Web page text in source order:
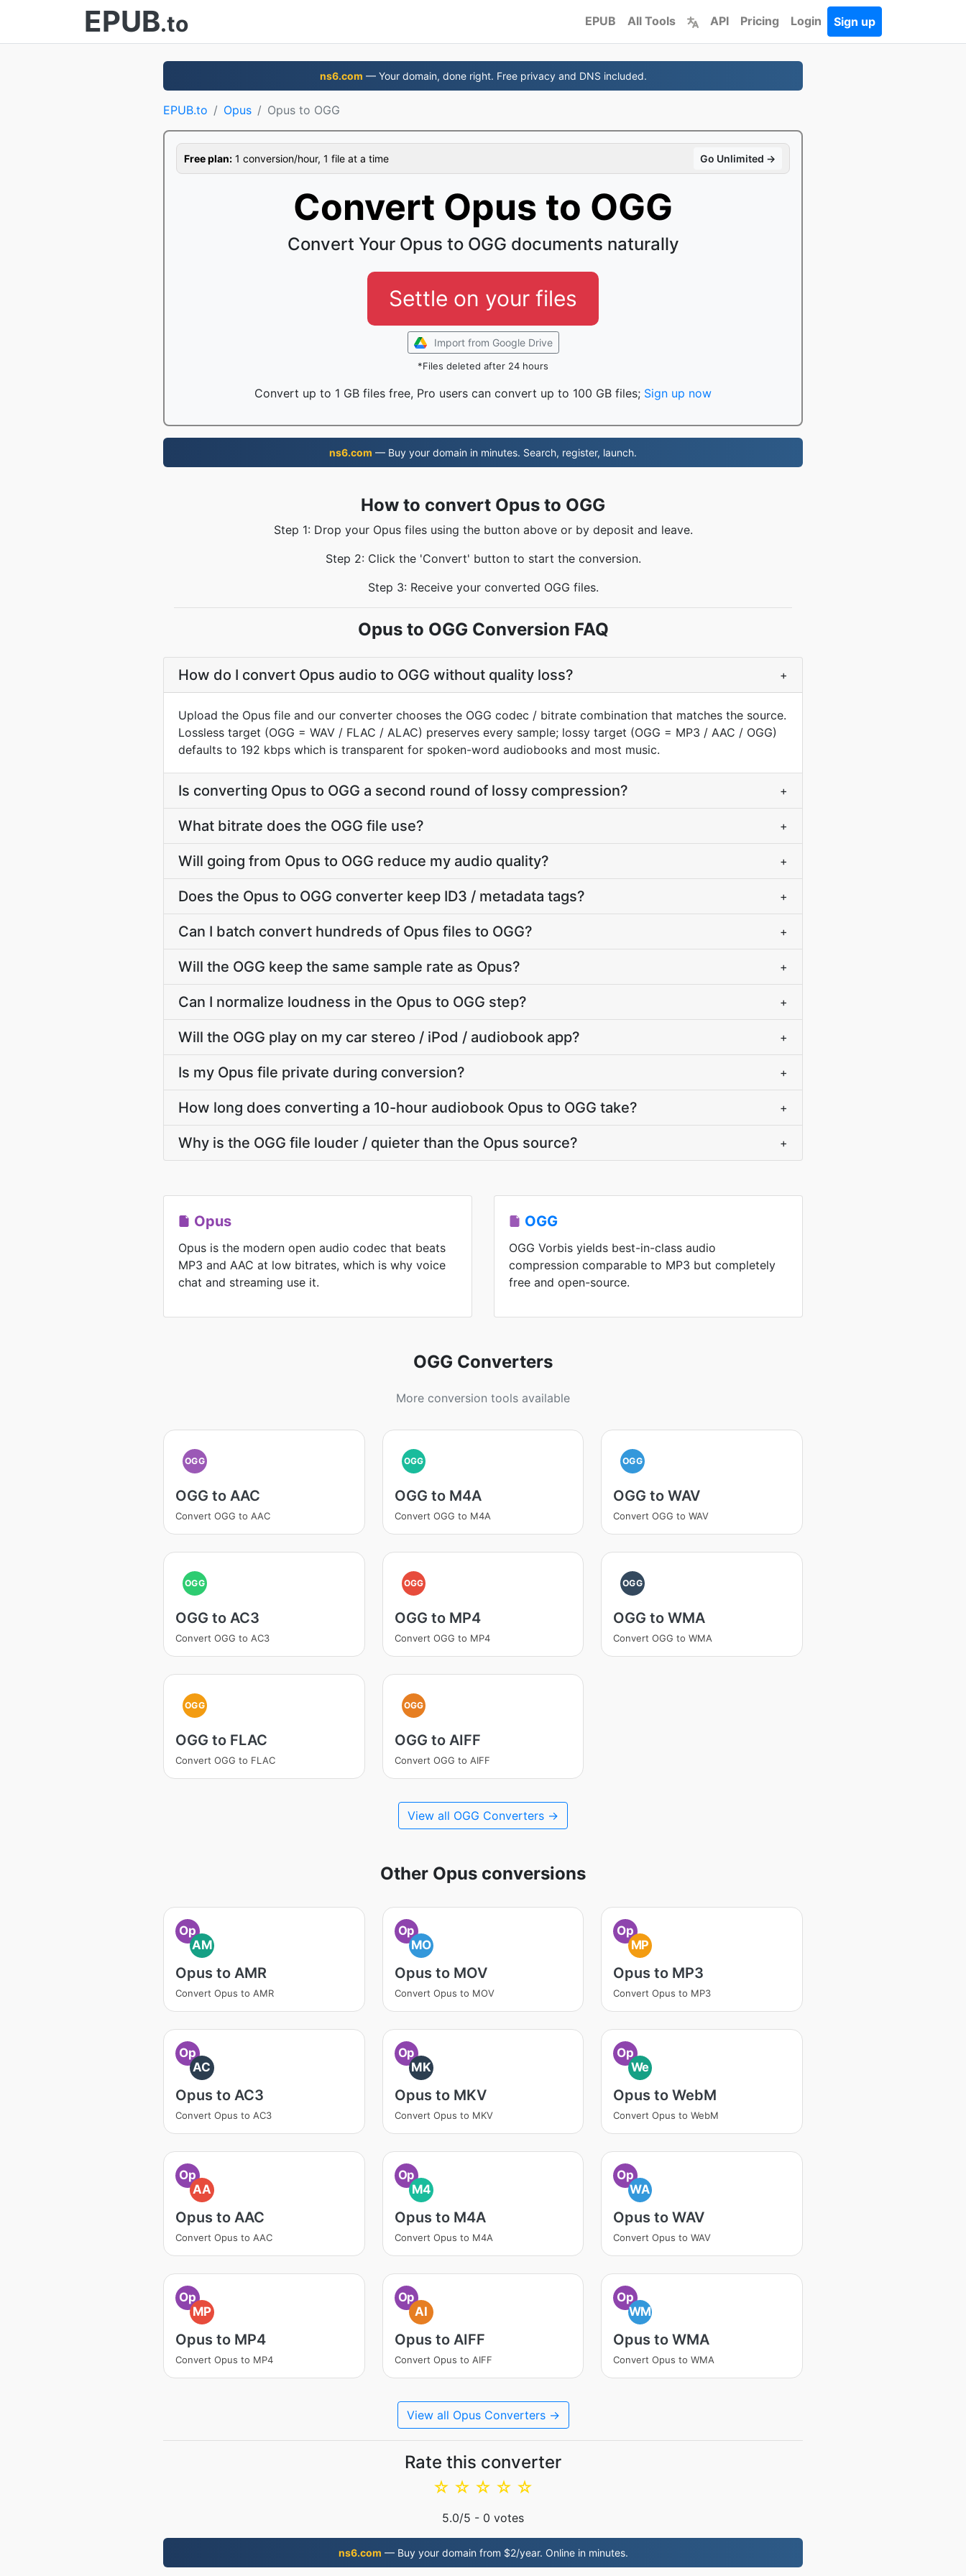
EPUB.to EPUB All Tools API Pricing Login Sign up
ns6.com — Your domain, done right. Free privacy and DNS included.
EPUB.to Opus Opus to OGG
Free plan: 1 conversion/hour, 1 file at a time Go Unlimited →
Convert Opus to OGG
Convert Your Opus to OGG documents naturally
Settle on your files
Import from Google Drive
*Files deleted after 24 hours
Convert up to 1 GB files free, Pro users can convert up to 100 GB files; Sign up now
ns6.com — Buy your domain in minutes. Search, register, launch.
How to convert Opus to OGG
Step 1: Drop your Opus files using the button above or by deposit and leave.
Step 2: Click the 'Convert' button to start the conversion.
Step 3: Receive your converted OGG files.
Opus to OGG Conversion FAQ
How do I convert Opus audio to OGG without quality loss? +
Upload the Opus file and our converter chooses the OGG codec / bitrate combination that matches the source.
Lossless target (OGG = WAV / FLAC / ALAC) preserves every sample; lossy target (OGG = MP3 / AAC / OGG)
defaults to 192 kbps which is transparent for spoken-word audiobooks and most music.
Is converting Opus to OGG a second round of lossy compression? +
What bitrate does the OGG file use? +
Will going from Opus to OGG reduce my audio quality? +
Does the Opus to OGG converter keep ID3 / metadata tags? +
Can I batch convert hundreds of Opus files to OGG? +
Will the OGG keep the same sample rate as Opus? +
Can I normalize loudness in the Opus to OGG step? +
Will the OGG play on my car stereo / iPod / audiobook app? +
Is my Opus file private during conversion? +
How long does converting a 10-hour audiobook Opus to OGG take? +
Why is the OGG file louder / quieter than the Opus source? +
Opus
Opus is the modern open audio codec that beats
MP3 and AAC at low bitrates, which is why voice
chat and streaming use it.
OGG
OGG Vorbis yields best-in-class audio
compression comparable to MP3 but completely
free and open-source.
OGG Converters
More conversion tools available
OGG
OGG to AAC
Convert OGG to AAC
OGG
OGG to M4A
Convert OGG to M4A
OGG
OGG to WAV
Convert OGG to WAV
OGG
OGG to AC3
Convert OGG to AC3
OGG
OGG to MP4
Convert OGG to MP4
OGG
OGG to WMA
Convert OGG to WMA
OGG
OGG to FLAC
Convert OGG to FLAC
OGG
OGG to AIFF
Convert OGG to AIFF
View all OGG Converters →
Other Opus conversions
Op
AM
Opus to AMR
Convert Opus to AMR
Op
MO
Opus to MOV
Convert Opus to MOV
Op
MP
Opus to MP3
Convert Opus to MP3
Op
AC
Opus to AC3
Convert Opus to AC3
Op
MK
Opus to MKV
Convert Opus to MKV
Op
We
Opus to WebM
Convert Opus to WebM
Op
AA
Opus to AAC
Convert Opus to AAC
Op
M4
Opus to M4A
Convert Opus to M4A
Op
WA
Opus to WAV
Convert Opus to WAV
Op
MP
Opus to MP4
Convert Opus to MP4
Op
AI
Opus to AIFF
Convert Opus to AIFF
Op
WM
Opus to WMA
Convert Opus to WMA
View all Opus Converters →
Rate this converter
☆
☆
☆
☆
☆
5.0/5 - 0 votes
ns6.com — Buy your domain from $2/year. Online in minutes.